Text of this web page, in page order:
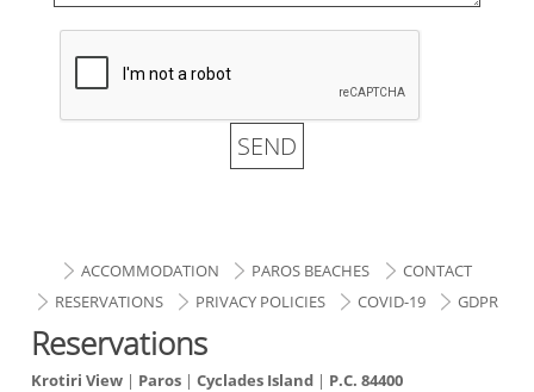
ACCOMMODATION PAROS BEACHES
CONTACT
RESERVATIONS
PRIVACY POLICIES COVID-19 GDPR
Reservations
Krotiri View | Paros | Cyclades Island | P.C. 84400